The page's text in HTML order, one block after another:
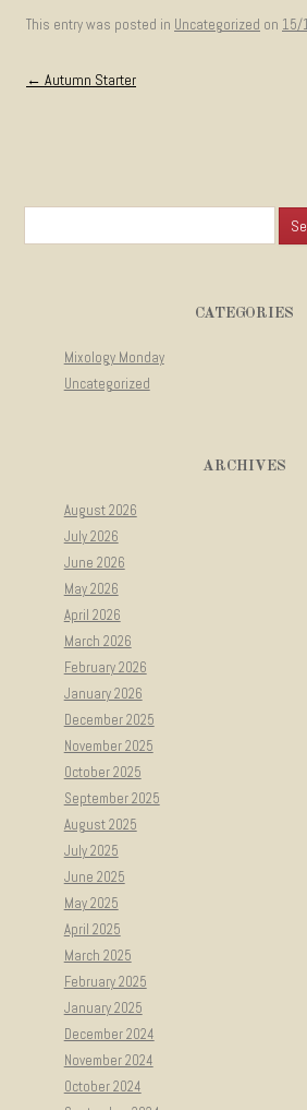
This entry was posted in Uncategorized on 15/
Post navigation
← Autumn Starter
CATEGORIES
Mixology Monday
Uncategorized
ARCHIVES
August 2026
July 2026
June 2026
May 2026
April 2026
March 2026
February 2026
January 2026
December 2025
November 2025
October 2025
September 2025
August 2025
July 2025
June 2025
May 2025
April 2025
March 2025
February 2025
January 2025
December 2024
November 2024
October 2024